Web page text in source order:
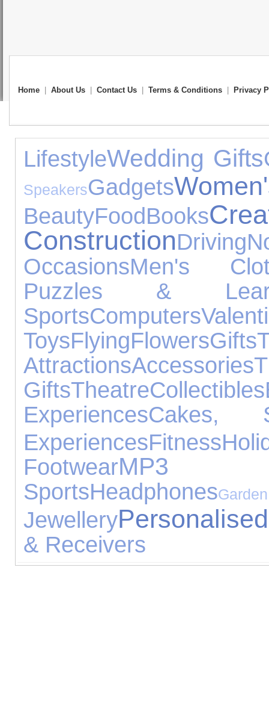
Home About Us Contact Us Terms & Conditions Privacy
LifestyleWedding Gifts
SpeakersGadgets
BeautyFoodBooks
ConstructionDriving
OccasionsMen's
Puzzles &
SportsComputers
ToysFlyingFlowersGifts
AttractionsAccessories
GiftsTheatreCollectibles
ExperiencesCakes,
ExperiencesFitness
FootwearMP3
SportsHeadphonesGarden
Jewellery
& Receivers